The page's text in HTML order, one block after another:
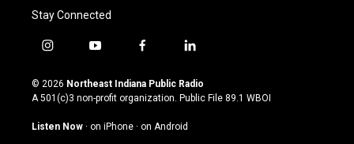
Stay Connected
i
s
t
g
y
u
t
u
b
f
c
e
o
l
n
k
© 2026 Northeast Indiana Public Radio
A 501(c)3 non-profit organization. Public File 89.1 WBOI
Listen Now · on iPhone · on Android